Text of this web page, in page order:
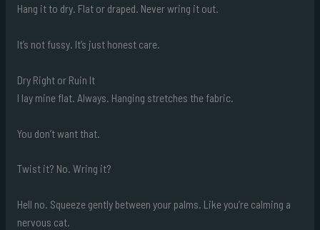
Hang it to dry. Flat or draped. Never wring it out.
It’s not fussy. It’s just honest care.
Dry Right or Ruin It
I lay mine flat. Always. Hanging stretches the fabric.
You don’t want that.
Twist it? No. Wring it?
Hell no. Squeeze gently between your palms. Like you’re calming a
nervous cat.